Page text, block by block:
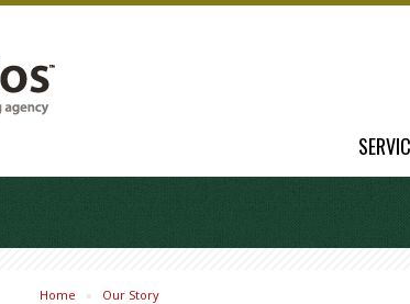
Home » Our Story